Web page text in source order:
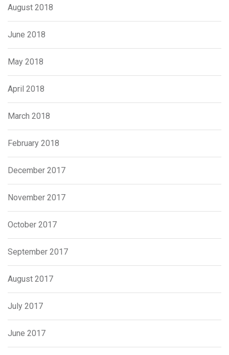
August 2018
June 2018
May 2018
April 2018
March 2018
February 2018
December 2017
November 2017
October 2017
September 2017
August 2017
July 2017
June 2017